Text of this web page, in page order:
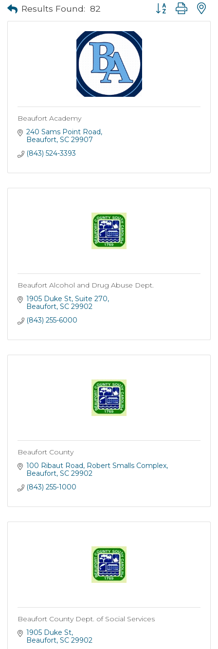
Results Found: 82 Button group with
Beaufort Academy
240 Sams Point Road
Beaufort SC 29907
(843) 524-3393
Beaufort Alcohol and Drug Abuse Dept.
1905 Duke St Suite 270
Beaufort SC 29902
(843) 255-6000
Beaufort County
100 Ribaut Road Robert Smalls Complex
Beaufort SC 29902
(843) 255-1000
Beaufort County Dept. of Social Services
1905 Duke St
Beaufort SC 29902